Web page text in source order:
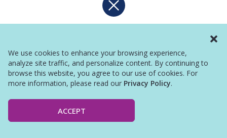
We use cookies to enhance your browsing experience,
analyze site traffic, and personalize content. By continuing to
browse this website, you agree to our use of cookies. For
more information, please read our Privacy Policy.
ACCEPT